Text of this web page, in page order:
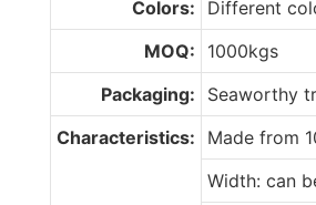
Colors:
Different
MOQ:
1000kgs
Packaging:
Seaworthy
Characteristics:
Made from
Width: can